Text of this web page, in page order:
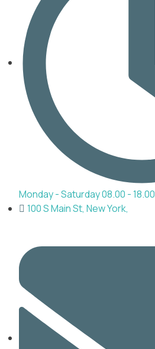
Monday - Saturday 08.00 - 18.00
100 S Main St, New York,